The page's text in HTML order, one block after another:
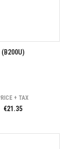
(B200U)
+ TAX
€21.35